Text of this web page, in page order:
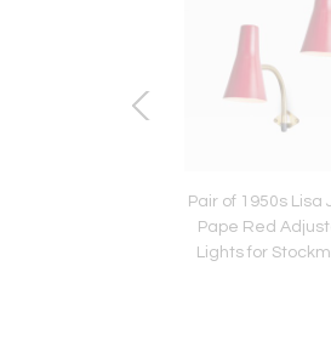
Pair of 1950s Lisa
Pape Red
Lights for